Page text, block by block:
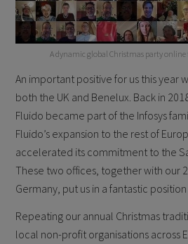
A dynamic global Christmas party
An important positive for us this year
both the UK and Benelux. Back in
Fluido became part of the Infosys
Fluido’s expansion to the rest of
accelerated its commitment to the
These two offices, together with our
Germany, put us in a fantastic
Repeating our annual Christmas
local non-profit organisations across